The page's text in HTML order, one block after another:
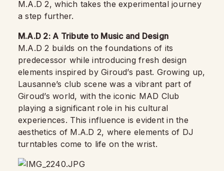
M.A.D 2, which takes the experimental journey
a step further.
M.A.D 2: A Tribute to Music and Design
M.A.D 2 builds on the foundations of its
predecessor while introducing fresh design
elements inspired by Giroud’s past. Growing up,
Lausanne’s club scene was a vibrant part of
Giroud’s world, with the iconic MAD Club
playing a significant role in his cultural
experiences. This influence is evident in the
aesthetics of M.A.D 2, where elements of DJ
turntables come to life on the wrist.